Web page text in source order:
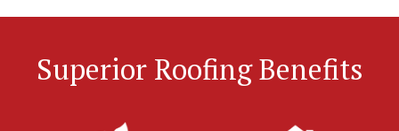
Superior Roofing Benefits